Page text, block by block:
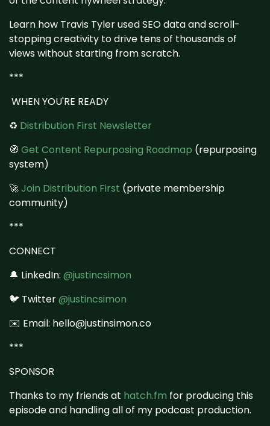
Learn how Travis Tyler used SEO data and scroll-
stopping creativity to drive tens of thousands of
views without starting from scratch.
***
WHEN YOU'RE READY
♻️ Distribution First Newsletter
🧭 Get Content Repurposing Roadmap (repurposing
system)
🚀Join Distribution First (private membership
community)
***
CONNECT
🔔 LinkedIn: @justincsimon
🐦 Twitter@justincsimon
✉️ Email: hello@justinsimon.co
***
SPONSOR
Thanks to my friends at hatch.fm for producing this
episode and handling all of my podcast production.